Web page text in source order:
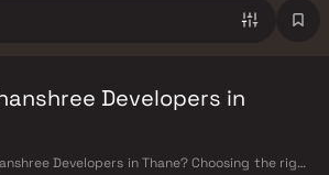
Developers in
Developers in Thane? Choosing the right